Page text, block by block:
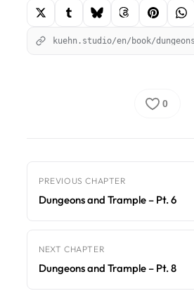
0
PREVIOUS CHAPTER
Dungeons and Trample – Pt. 6
NEXT CHAPTER
Dungeons and Trample – Pt. 8